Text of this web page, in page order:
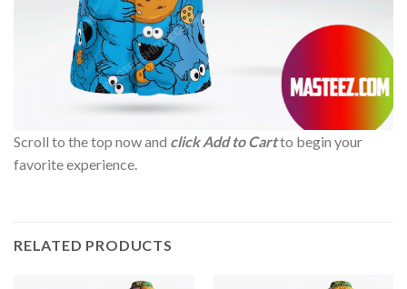
Scroll to the top now and click Add to Cartto begin your
favorite experience.
RELATED PRODUCTS